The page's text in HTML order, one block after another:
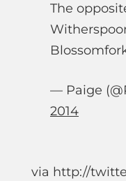
The
— Paige
2014
via http://